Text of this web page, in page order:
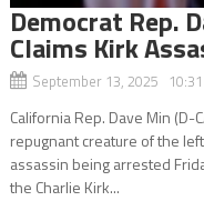
Democrat Rep.
Claims Kirk
September 13, 2025
California Rep. Dave Min
repugnant creature of the
assassin being arrested
the Charlie Kirk...